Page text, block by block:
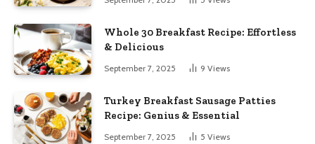
Whole 30 Breakfast Recipe: Effortless
& Delicious
September 7, 2025 9 Views
Turkey Breakfast Sausage Patties
Recipe: Genius & Essential
September 7, 2025 5 Views